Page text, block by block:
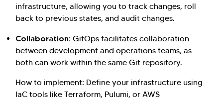
infrastructure, allowing you to track changes, roll
back to previous states, and audit changes.
Collaboration: GitOps facilitates collaboration
between development and operations teams, as
both can work within the same Git repository.
How to implement: Define your infrastructure using
IaC tools like Terraform, Pulumi, or AWS